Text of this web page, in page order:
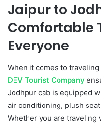
Jaipur to
Comfortable
Everyone
When it comes to
DEV Tourist Company
Jodhpur cab is equipped
air conditioning, plush
Whether you are traveling